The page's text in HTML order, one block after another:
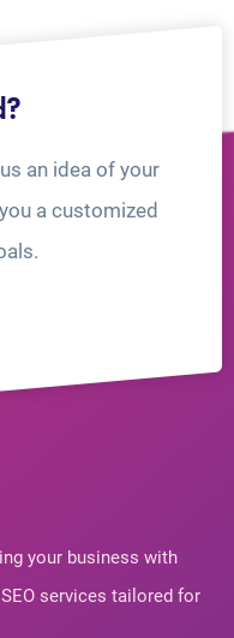
an idea of your
a customized
your business with
services tailored for